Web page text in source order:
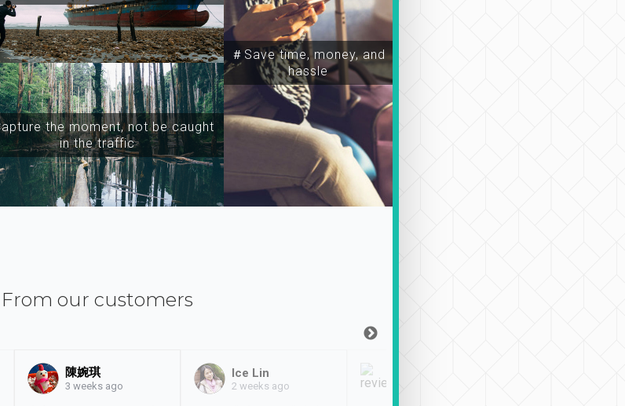
the moment, not be caught
in the traffic
＃Save time, money, and
hassle
From our customers
陳婉琪
3 weeks ago
Ice Lin
2 weeks ago